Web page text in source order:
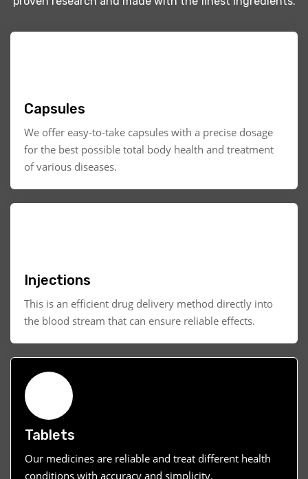
Capsules
We offer easy-to-take capsules with a precise dosage
for the best possible total body health and treatment
of various diseases.
Injections
This is an efficient drug delivery method directly into
the blood stream that can ensure reliable effects.
Tablets
Our medicines are reliable and treat different health
conditions with accuracy and simplicity.